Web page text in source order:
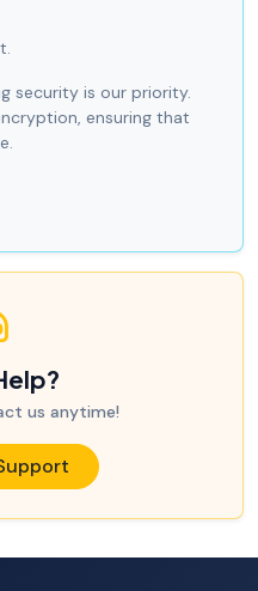
security is our priority.
ensuring that
us anytime!